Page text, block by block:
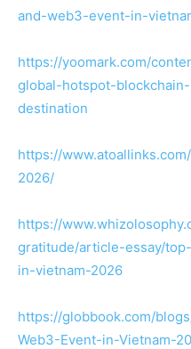
and-web3-event-in-
https://yoomark.com/
global-hotspot-
destination
https://
2026/
https://
gratitude/article-essay/
in-vietnam-2026
https://globbook.com/
Web3-Event-in-Vietnam-